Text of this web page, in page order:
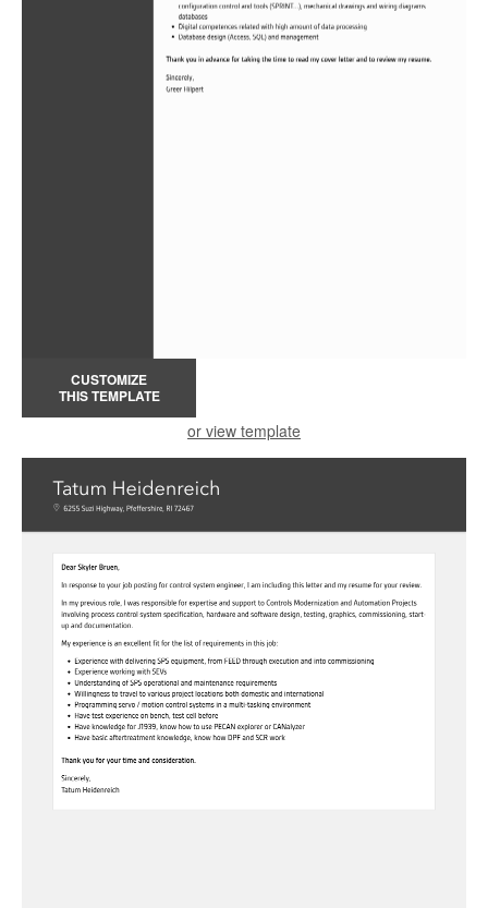
CUSTOMIZE
THIS TEMPLATE
or view template